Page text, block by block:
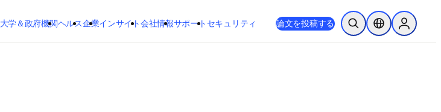
メインのコンテンツにスキップする
大学＆政府機関ヘルス企業インサイト会社情報サポート 新しいタブ／ウィンドウで開く
opens in new tab/window
セキュリティ 論文を投稿する 検索を開くロケーションセ
Sign in to